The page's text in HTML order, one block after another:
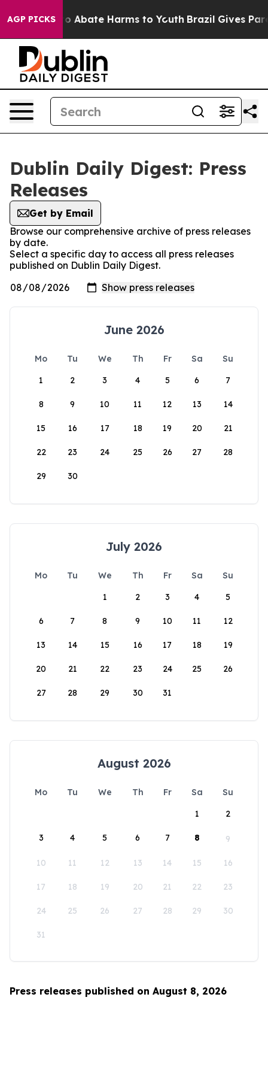
AGP PICKS
Fund to Abate Harms to Youth Brazil Gives
Dublin Daily Digest: Press
Releases
Get by Email
Browse our comprehensive archive of press releases
by date.
Select a specific day to access all press releases
published on Dublin Daily Digest.
June 2026
Mo Tu We Th Fr Sa
Su
1
2 3 4 5 6 7
8 9 10 11 12 13 14
15 16 17 18 19 20 21
22 23 24 25 26 27 28
29 30
July 2026
Mo Tu We Th Fr Sa
Su
1
2 3 4 5
6 7 8 9 10 11 12
13 14 15 16 17 18 19
20 21 22 23 24 25 26
27 28 29 30 31
August 2026
Mo Tu We Th Fr Sa
Su
1
2
3 4 5 6 7 8 9
10 11 12 13 14 15 16
17 18 19 20 21 22 23
24 25 26 27 28 29 30
31
Press releases published on August 8, 2026